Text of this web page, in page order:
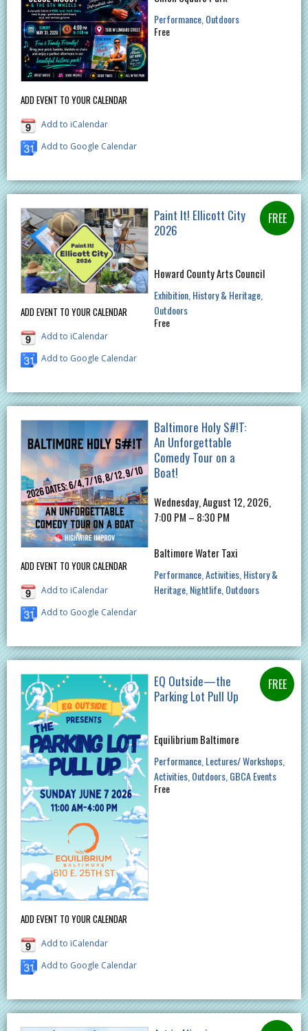
ADD EVENT TO YOUR CALENDAR
Add to iCalendar
Add to Google Calendar
Performance Outdoors
Free
ADD EVENT TO YOUR CALENDAR
Add to iCalendar
Add to Google Calendar
Paint It! Ellicott City
2026
Howard County Arts Council
Exhibition History & Heritage
Outdoors
Free
ADD EVENT TO YOUR CALENDAR
Add to iCalendar
Add to Google Calendar
Baltimore Holy S#!T:
An Unforgettable
Comedy Tour on a
Boat!
Wednesday, August 12, 2026,
7:00 PM – 8:30 PM
Baltimore Water Taxi
Performance Activities History &
Heritage Nightlife Outdoors
ADD EVENT TO YOUR CALENDAR
Add to iCalendar
Add to Google Calendar
EQ Outside—the
Parking Lot Pull Up
Equilibrium Baltimore
Performance Lectures/ Workshops
Activities Outdoors GBCA Events
Free